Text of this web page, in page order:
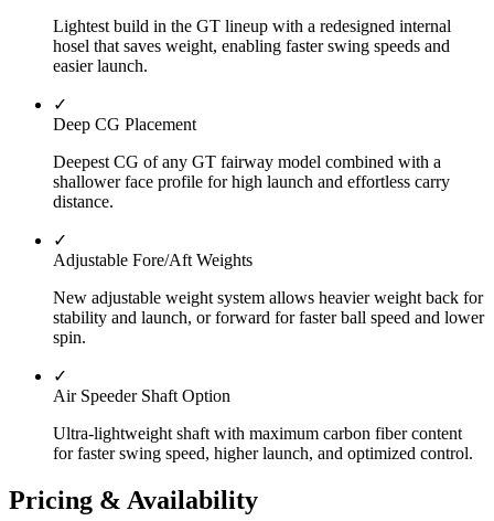
Lightest build in the GT lineup with a redesigned internal
hosel that saves weight, enabling faster swing speeds and
easier launch.
✓
Deep CG Placement
Deepest CG of any GT fairway model combined with a
shallower face profile for high launch and effortless carry
distance.
✓
Adjustable Fore/Aft Weights
New adjustable weight system allows heavier weight back for
stability and launch, or forward for faster ball speed and lower
spin.
✓
Air Speeder Shaft Option
Ultra-lightweight shaft with maximum carbon fiber content
for faster swing speed, higher launch, and optimized control.
Pricing & Availability